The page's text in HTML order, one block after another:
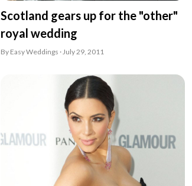
Scotland gears up for the "other"
royal wedding
By Easy Weddings · July 29, 2011